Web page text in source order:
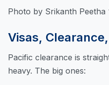
Photo by Srikanth Peetha
Visas,
Pacific clearance is
heavy. The big ones: